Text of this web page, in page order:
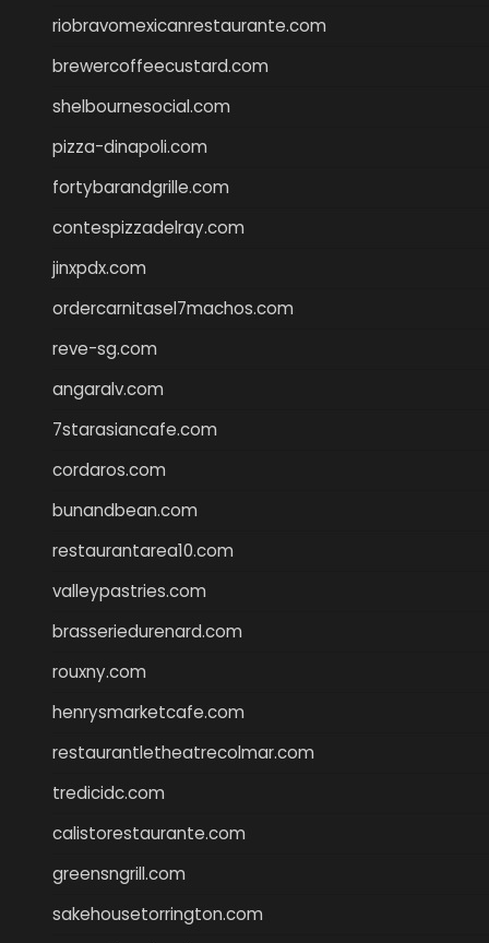
riobravomexicanrestaurante.com
brewercoffeecustard.com
shelbournesocial.com
pizza-dinapoli.com
fortybarandgrille.com
contespizzadelray.com
jinxpdx.com
ordercarnitasel7machos.com
reve-sg.com
angaralv.com
7starasiancafe.com
cordaros.com
bunandbean.com
restaurantarea10.com
valleypastries.com
brasseriedurenard.com
rouxny.com
henrysmarketcafe.com
restaurantletheatrecolmar.com
tredicidc.com
calistorestaurante.com
greensngrill.com
sakehousetorrington.com